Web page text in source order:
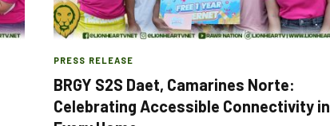
PRESS RELEASE
BRGY S2S Daet, Camarines Norte:
Celebrating Accessible Connectivity in